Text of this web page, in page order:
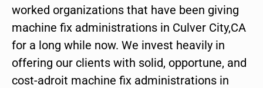
worked organizations that have been giving
machine fix administrations in Culver City,CA
for a long while now. We invest heavily in
offering our clients with solid, opportune, and
cost-adroit machine fix administrations in